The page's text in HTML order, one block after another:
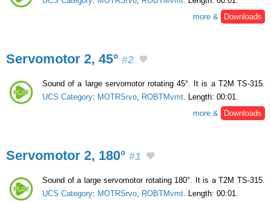
more &
Downloads
Servomotor 2, 45° #2
Sound of a large servomotor rotating 45°. It is a T2M TS-315.
UCS Category: MOTRSrvo ROBTMvmt . Length: 00:01.
more &
Downloads
Servomotor 2, 180° #1
Sound of a large servomotor rotating 180°. It is a T2M TS-315.
UCS Category: MOTRSrvo ROBTMvmt . Length: 00:01.